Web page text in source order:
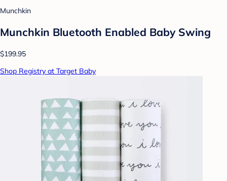
Munchkin
Munchkin Bluetooth Enabled Baby Swing
$199.95
Shop Registry at Target Baby